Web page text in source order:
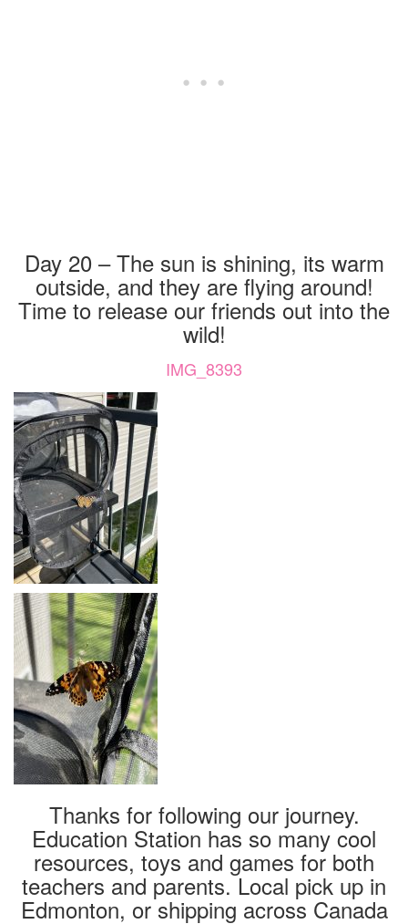
Day 20 – The sun is shining, its warm
outside, and they are flying around!
Time to release our friends out into the
wild!
IMG_8393
Thanks for following our journey.
Education Station has so many cool
resources, toys and games for both
teachers and parents. Local pick up in
Edmonton, or shipping across Canada